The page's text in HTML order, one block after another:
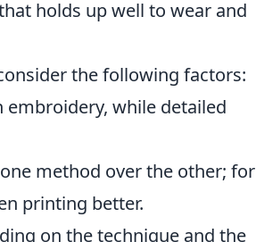
holds up well to wear and
the following factors:
while detailed
method over the other; for
printing better.
on the technique and the